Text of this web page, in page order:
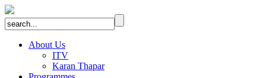
About Us
ITV
Karan Thapar